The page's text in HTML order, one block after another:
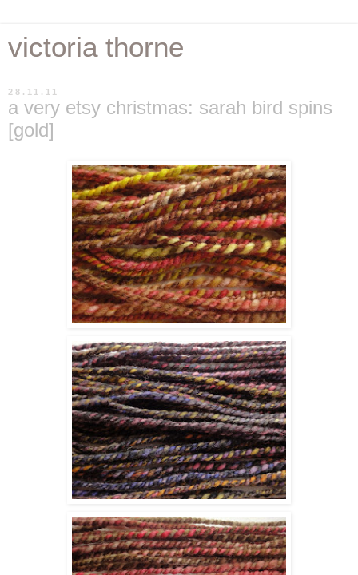
victoria thorne
28.11.11
a very etsy christmas: sarah bird spins
[gold]